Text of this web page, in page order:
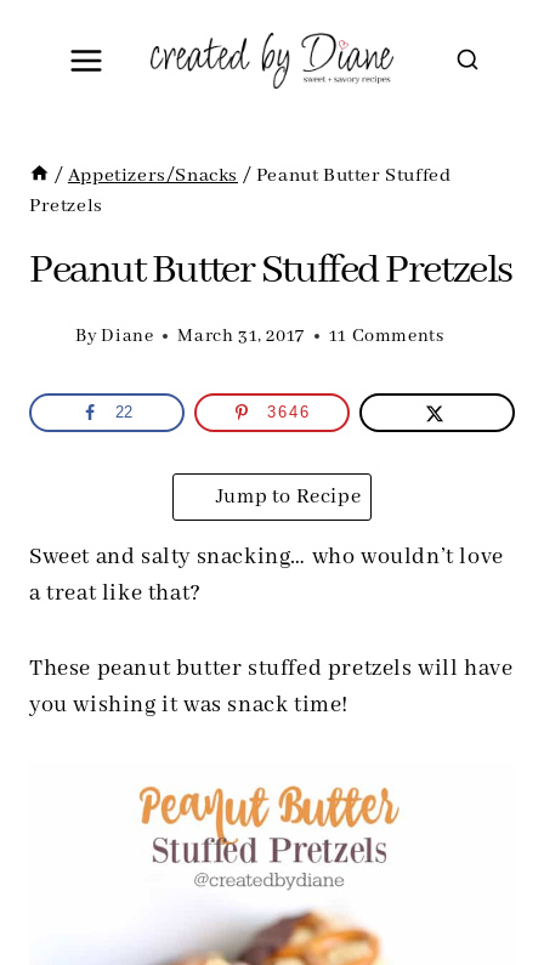
/ Appetizers/Snacks / Peanut Butter Stuffed
Pretzels
Peanut Butter Stuffed Pretzels
ByDiane March 31, 2017 11 Comments
22 3646
Jump to Recipe
Sweet and salty snacking… who wouldn’t love
a treat like that?
These peanut butter stuffed pretzels will have
you wishing it was snack time!